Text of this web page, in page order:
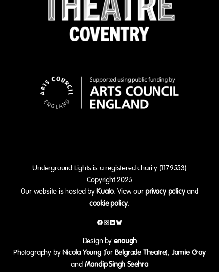
Underground Lights is a registered charity (1179553)
Copyright 2025
Our website is hosted by Kualo. View our privacy policyand
cookie policy.
Facebook
Instagram
LinkedIn
Bluesky
Design by enough
Photography by Nicola Young(for Belgrade Theatre), Jamie Gray
and Mandip Singh Seehra